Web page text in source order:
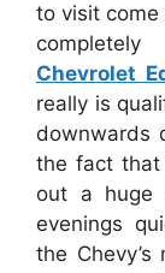
to visit
Chevrolet
really is
downwards
the fact that
out a huge
evenings
the